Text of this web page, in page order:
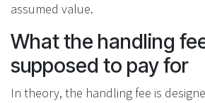
assumed value.
What the handling
supposed to pay for
In theory, the handling fee is